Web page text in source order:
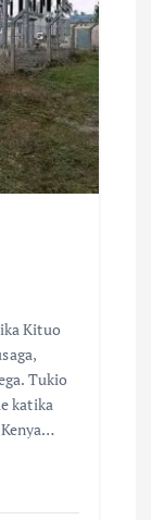
Kituo
Tukio
katika